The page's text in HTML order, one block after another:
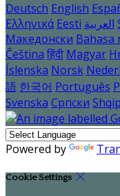
Deutsch English
Ελληνικά Eesti العربية
Македонски Bahasa
Čeština हिंदी Magyar
Íslenska Norsk
語 한국어 Português
Svenska Српски
Powered by
Cookie Settings